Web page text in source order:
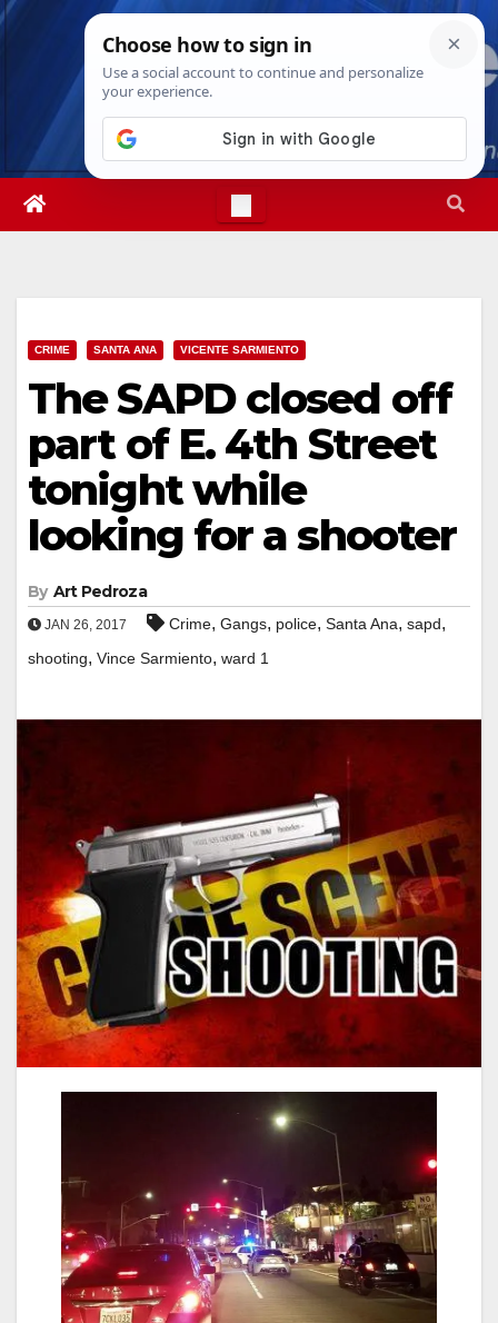
Skip
Fri. Aug 7th, 20265:27:11 PM
CRIME SANTA ANA VICENTE SARMIENTO
The SAPD closed off
part of E. 4th Street
tonight while
looking for a shooter
By Art Pedroza
JAN 26, 2017 Crime, Gangs, police, Santa Ana, sapd,
shooting, Vince Sarmiento, ward 1